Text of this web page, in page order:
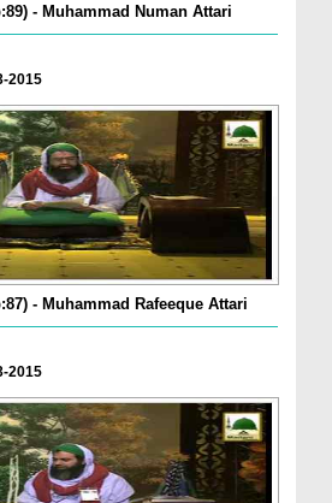
- Muhammad Numan Attari
2015
- Muhammad Rafeeque Attari
2015